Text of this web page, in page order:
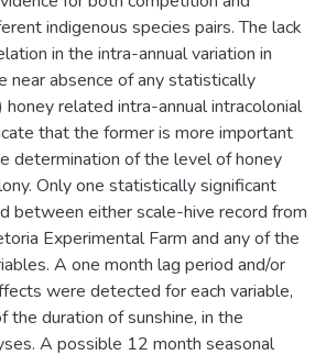
indigenous species pairs. The lack
in the intra-annual variation in
near absence of any statistically
related intra-annual intracolonial
that the former is more important
determination of the level of honey
Only one statistically significant
between either scale-hive record from
Experimental Farm and any of the
A one month lag period and/or
were detected for each variable,
duration of sunshine, in the
A possible 12 month seasonal